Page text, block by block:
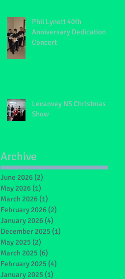
Phil Lynott 40th
Anniversary Dedication
Concert
Lecanvey NS Christmas
Show
Archive
June 2026 (2)
May 2026 (1)
March 2026 (1)
February 2026 (2)
January 2026 (4)
December 2025 (1)
May 2025 (2)
March 2025 (6)
February 2025 (4)
January 2025 (1)